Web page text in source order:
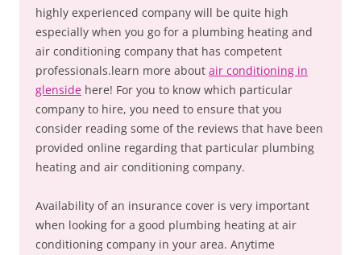
highly experienced company will be quite high
especially when you go for a plumbing heating and
air conditioning company that has competent
professionals.learn more about air conditioning in
glenside here! For you to know which particular
company to hire, you need to ensure that you
consider reading some of the reviews that have been
provided online regarding that particular plumbing
heating and air conditioning company.
Availability of an insurance cover is very important
when looking for a good plumbing heating at air
conditioning company in your area. Anytime